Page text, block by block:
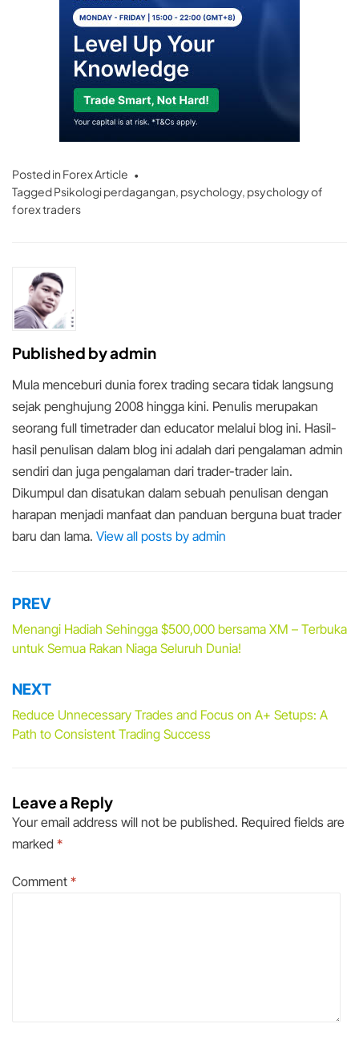
Posted in Forex Article
TaggedPsikologi perdagangan, psychology, psychology of
forex traders
Published byadmin
Mula menceburi dunia forex trading secara tidak langsung
sejak penghujung 2008 hingga kini. Penulis merupakan
seorang full timetrader dan educator melalui blog ini. Hasil-
hasil penulisan dalam blog ini adalah dari pengalaman admin
sendiri dan juga pengalaman dari trader-trader lain.
Dikumpul dan disatukan dalam sebuah penulisan dengan
harapan menjadi manfaat dan panduan berguna buat trader
baru dan lama. View all posts by admin
Post
navigation
PREV
Menangi Hadiah Sehingga $500,000 bersama XM – Terbuka
untuk Semua Rakan Niaga Seluruh Dunia!
NEXT
Reduce Unnecessary Trades and Focus on A+ Setups: A
Path to Consistent Trading Success
Leave a Reply
Your email address will not be published. Required fields are
marked *
Comment *